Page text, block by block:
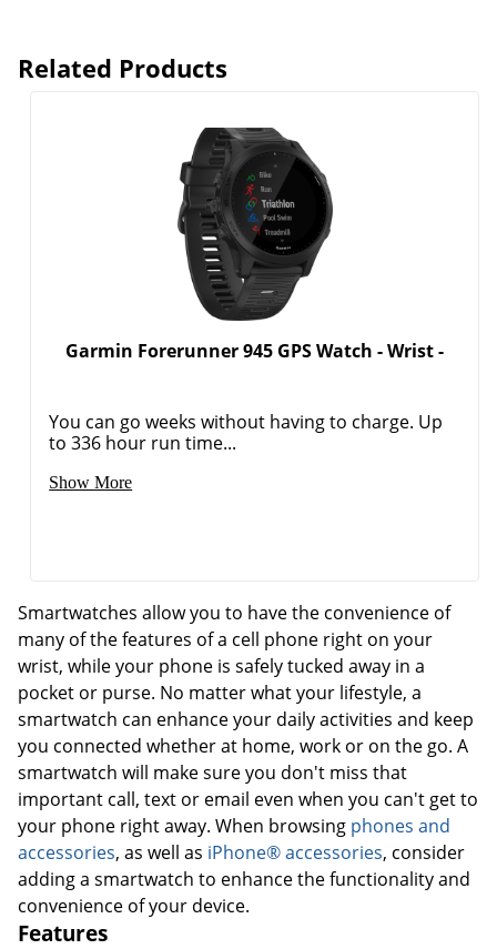
Related Products
Garmin Forerunner 945 GPS Watch - Wrist -
You can go weeks without having to charge. Up
to 336 hour run time...
Show More
Smartwatches allow you to have the convenience of
many of the features of a cell phone right on your
wrist, while your phone is safely tucked away in a
pocket or purse. No matter what your lifestyle, a
smartwatch can enhance your daily activities and keep
you connected whether at home, work or on the go. A
smartwatch will make sure you don't miss that
important call, text or email even when you can't get to
your phone right away. When browsing phones and
accessories, as well as iPhone® accessories, consider
adding a smartwatch to enhance the functionality and
convenience of your device.
Features